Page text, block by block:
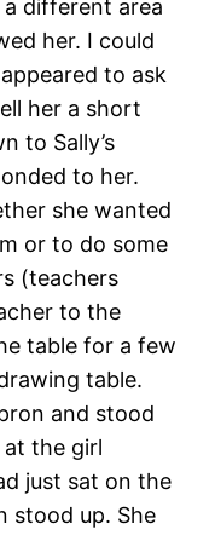
different area
her. I could
to ask
her a short
to Sally’s
to her.
she wanted
or to do some
(teachers
to the
table for a few
table.
and stood
at the girl
just sat on the
stood up. She